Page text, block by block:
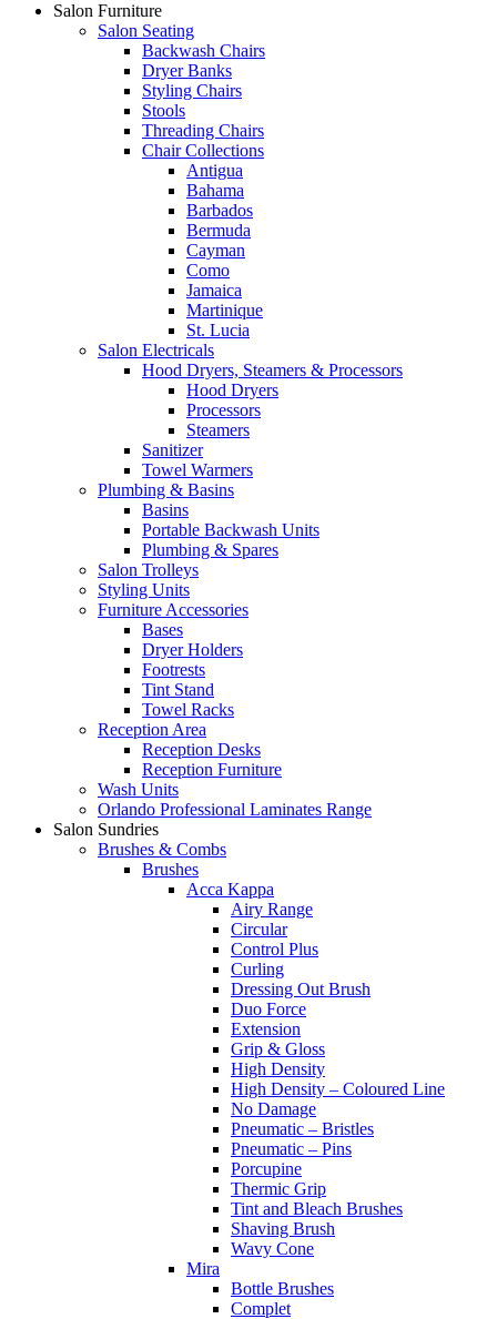
Salon Furniture
Salon Seating
Backwash Chairs
Dryer Banks
Styling Chairs
Stools
Threading Chairs
Chair Collections
Antigua
Bahama
Barbados
Bermuda
Cayman
Como
Jamaica
Martinique
St. Lucia
Salon Electricals
Hood Dryers, Steamers & Processors
Hood Dryers
Processors
Steamers
Sanitizer
Towel Warmers
Plumbing & Basins
Basins
Portable Backwash Units
Plumbing & Spares
Salon Trolleys
Styling Units
Furniture Accessories
Bases
Dryer Holders
Footrests
Tint Stand
Towel Racks
Reception Area
Reception Desks
Reception Furniture
Wash Units
Orlando Professional Laminates Range
Salon Sundries
Brushes & Combs
Brushes
Acca Kappa
Airy Range
Circular
Control Plus
Curling
Dressing Out Brush
Duo Force
Extension
Grip & Gloss
High Density
High Density – Coloured Line
No Damage
Pneumatic – Bristles
Pneumatic – Pins
Porcupine
Thermic Grip
Tint and Bleach Brushes
Shaving Brush
Wavy Cone
Mira
Bottle Brushes
Complet